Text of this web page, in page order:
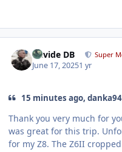
Davide DB Super
June 17, 20251 yr
15 minutes ago,
Thank you very much for
was great for this trip.
for my Z8. The Z6II